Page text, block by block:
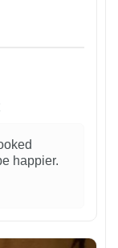
happier.